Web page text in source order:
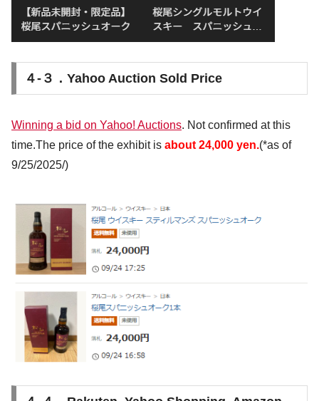
４-３．Yahoo Auction Sold Price
Winning a bid on Yahoo! Auctions. Not confirmed at this
time.The price of the exhibit is about 24,000 yen.(*as of
9/25/2025/)